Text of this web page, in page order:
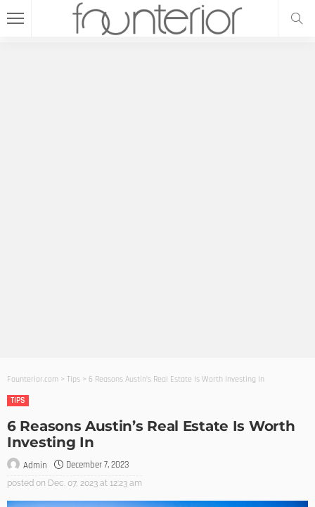
Founterior.com > Tips > 6 Reasons Austin’s Real Estate Is Worth Investing In
TIPS
6 Reasons Austin’s Real Estate Is Worth
Investing In
Admin December 7, 2023
posted on Dec. 07, 2023 at 12:23 am